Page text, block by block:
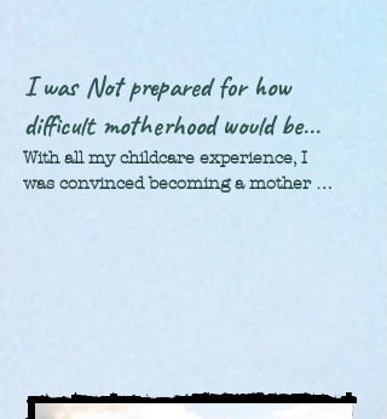
I was Not prepared for how
difficult motherhood would be...
With all my childcare experience, I
was convinced becoming a mother
bruises along the way, all taught me